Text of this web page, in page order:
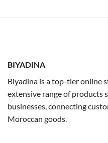
BIYADINA
Biyadina is a top-tier online
extensive range of products
businesses, connecting
Moroccan goods.